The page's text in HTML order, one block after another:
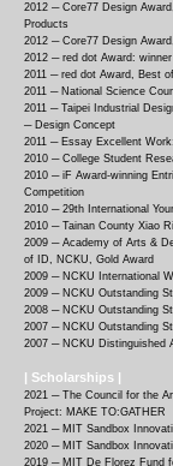
2012 ─ Core77 Design
Products
2012 ─ Core77 Design
2012 ─ red dot Award:
2011 ─ red dot Award, Best
2011 ─ National Science
2011 ─ Taipei Industrial
─ Design Concept
2011 ─ Essay Excellent
2010 ─ College Student
2010 ─ iF Award-winning
Competition
2010 ─ 29th International
2010 ─ Tainan County Xiao
2009 ─ Academy of Arts &
of ID, NCKU, Gold Award
2009 ─ NCKU International
2009 ─ NCKU Outstanding
2008 ─ NCKU Outstanding
2007 ─ NCKU Outstanding
2007 ─ NCKU Distinguished
| Scholarships |
2021 ─ The Council for the
Project: MAKE TO:GATHER
2021 ─ MIT Sandbox
2020 ─ MIT Sandbox
2019 ─ MIT De Florez Fund